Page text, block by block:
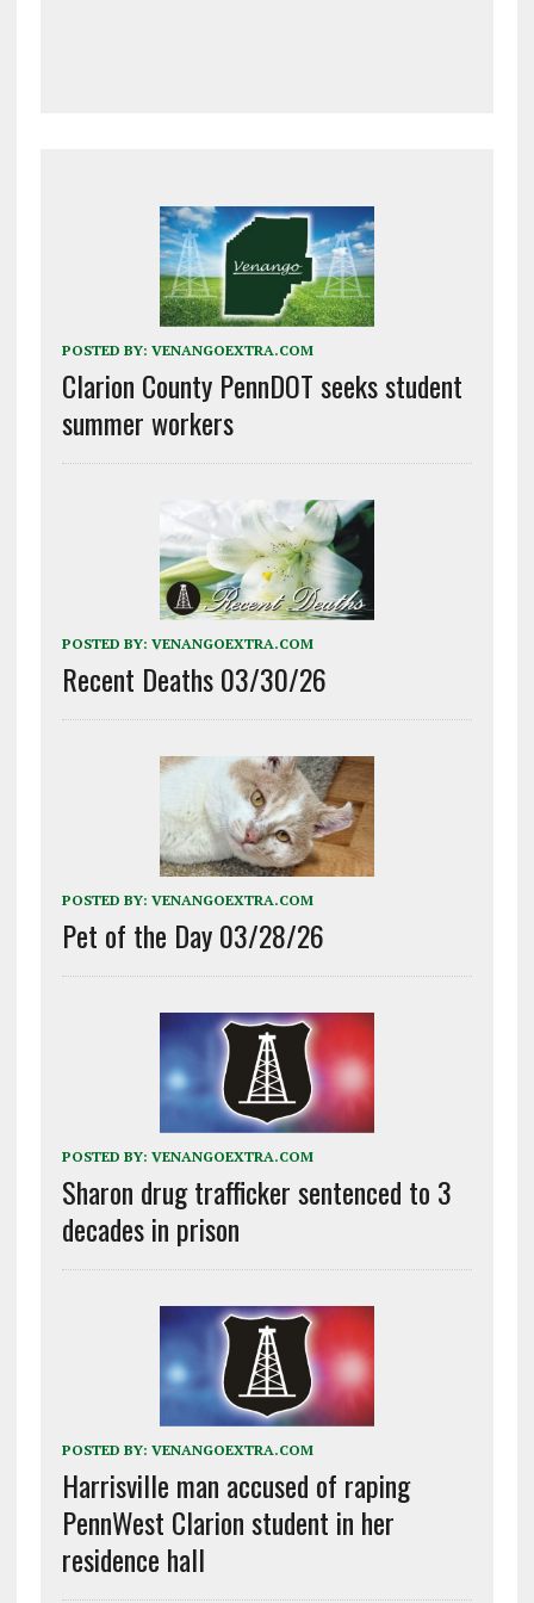
POSTED BY: VENANGOEXTRA.COM
Clarion County PennDOT seeks student
summer workers
POSTED BY: VENANGOEXTRA.COM
Recent Deaths 03/30/26
POSTED BY: VENANGOEXTRA.COM
Pet of the Day 03/28/26
POSTED BY: VENANGOEXTRA.COM
Sharon drug trafficker sentenced to 3
decades in prison
POSTED BY: VENANGOEXTRA.COM
Harrisville man accused of raping
PennWest Clarion student in her
residence hall